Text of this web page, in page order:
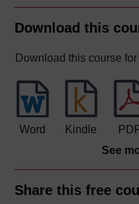
Download this
Download this course
Word Kindle
See
Share this free